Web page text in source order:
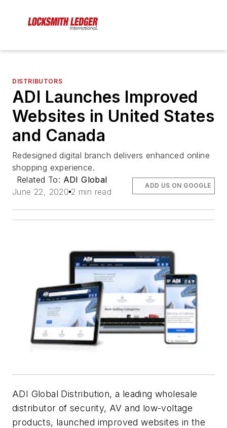
DISTRIBUTORS
ADI Launches Improved
Websites in United States
and Canada
Redesigned digital branch delivers enhanced online
shopping experience.
Related To: ADI Global
June 22, 2020 2 min read
ADD US ON GOOGLE
ADI Global Distribution, a leading wholesale
distributor of security, AV and low-voltage
products, launched improved websites in the